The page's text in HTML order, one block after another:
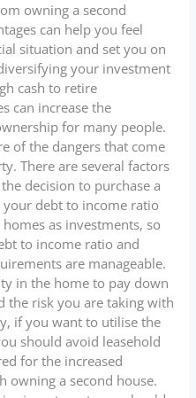
owning a second
can help you feel
situation and set you on
your investment
cash to retire
can increase the
for many people.
of the dangers that come
There are several factors
decision to purchase a
debt to income ratio
as investments, so
to income ratio and
are manageable.
in the home to pay down
the risk you are taking with
if you want to utilise the
should avoid leasehold
for the increased
owning a second house.